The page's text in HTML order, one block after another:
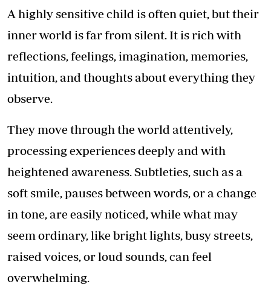
A highly sensitive child is often quiet, but their
inner world is far from silent. It is rich with
reflections, feelings, imagination, memories,
intuition, and thoughts about everything they
observe.
They move through the world attentively,
processing experiences deeply and with
heightened awareness. Subtleties, such as a
soft smile, pauses between words, or a change
in tone, are easily noticed, while what may
seem ordinary, like bright lights, busy streets,
raised voices, or loud sounds, can feel
overwhelming.